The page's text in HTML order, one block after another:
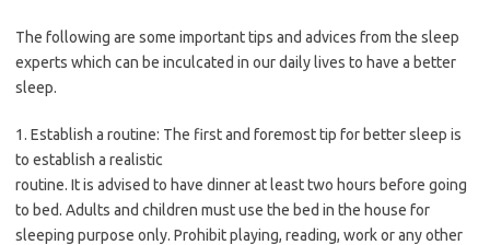
The following are some important tips and advices from the sleep
experts which can be inculcated in our daily lives to have a better
sleep.
1. Establish a routine: The first and foremost tip for better sleep is
to establish a realistic
routine. It is advised to have dinner at least two hours before going
to bed. Adults and children must use the bed in the house for
sleeping purpose only. Prohibit playing, reading, work or any other